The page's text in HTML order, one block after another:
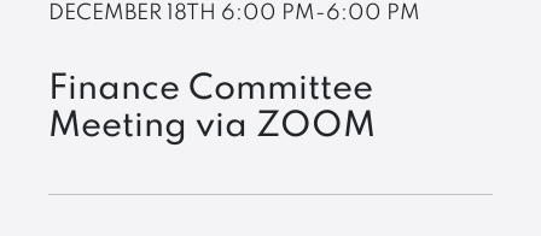
DECEMBER 18TH 6:00 PM-6:00 PM
Finance Committee
Meeting via ZOOM